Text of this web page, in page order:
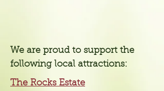
We are proud to support the
following local attractions:
The Rocks Estate